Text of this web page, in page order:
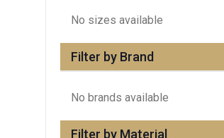
No sizes available
Filter by Brand
No brands available
Filter by Material